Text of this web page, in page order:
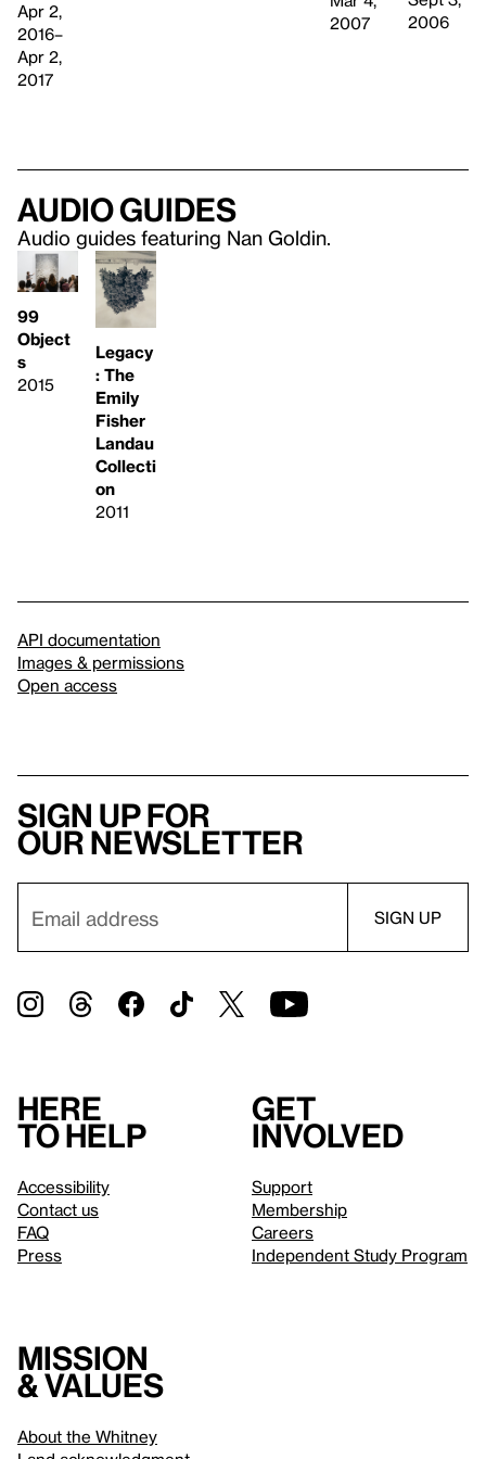
Apr 2,
2016–
Apr 2,
2017
2007
2006
Audio guides
Audio guides featuring Nan Goldin.
99
Object
s
2015
Legacy
: The
Emily
Fisher
Landau
Collecti
on
2011
API documentation
Images & permissions
Open access
Sign up for
our newsletter
Here
to help
Accessibility
Contact us
FAQ
Press
Get
involved
Support
Membership
Careers
Independent Study Program
Mission
& values
About the Whitney